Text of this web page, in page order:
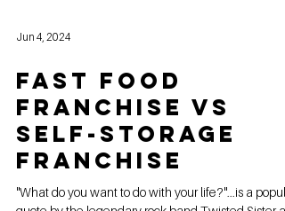
Jun 4, 2024
FAST FOOD